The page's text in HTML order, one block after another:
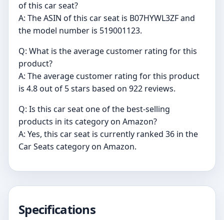
of this car seat?
A: The ASIN of this car seat is B07HYWL3ZF and
the model number is 519001123.
Q: What is the average customer rating for this
product?
A: The average customer rating for this product
is 4.8 out of 5 stars based on 922 reviews.
Q: Is this car seat one of the best-selling
products in its category on Amazon?
A: Yes, this car seat is currently ranked 36 in the
Car Seats category on Amazon.
Specifications